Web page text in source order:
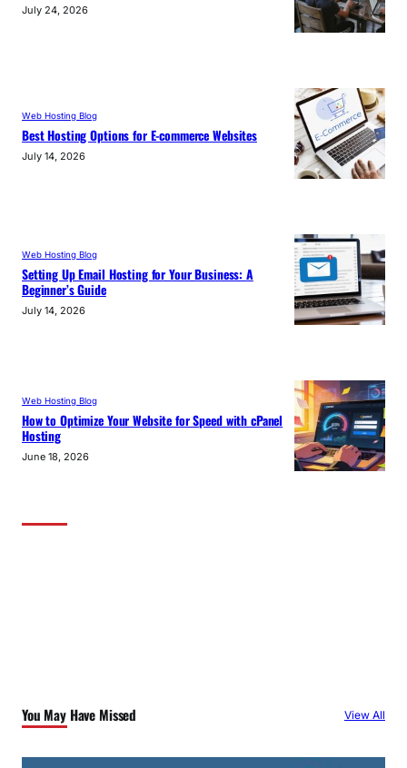
July 24, 2026
Web Hosting Blog
Best Hosting Options for E-commerce Websites
July 14, 2026
Web Hosting Blog
Setting Up Email Hosting for Your Business: A
Beginner’s Guide
July 14, 2026
Web Hosting Blog
How to Optimize Your Website for Speed with cPanel
Hosting
June 18, 2026
You May Have Missed View All